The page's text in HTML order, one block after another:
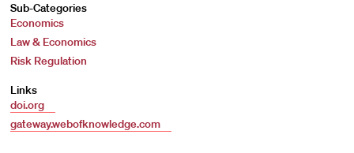
Sub-Categories
Economics
Law & Economics
Risk Regulation
Links
doi.org
gateway.webofknowledge.com